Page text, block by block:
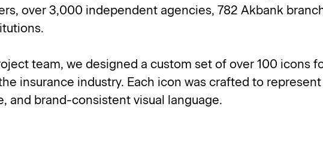
over 3,000 independent agencies, 782 Akbank
team, we designed a custom set of over 100 icons
insurance industry. Each icon was crafted to
and brand-consistent visual language.